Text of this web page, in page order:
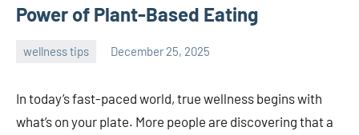
Power of Plant-Based Eating
wellness tips December 25, 2025
In today’s fast-paced world, true wellness begins with
what’s on your plate. More people are discovering that a